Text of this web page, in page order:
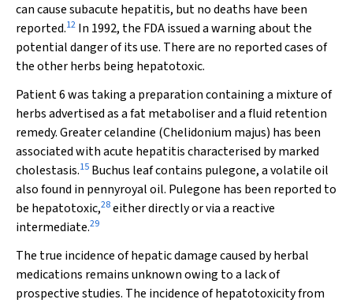
can cause subacute hepatitis, but no deaths have been
reported.12 In 1992, the FDA issued a warning about the
potential danger of its use. There are no reported cases of
the other herbs being hepatotoxic.
Patient 6 was taking a preparation containing a mixture of
herbs advertised as a fat metaboliser and a fluid retention
remedy. Greater celandine (Chelidonium majus) has been
associated with acute hepatitis characterised by marked
cholestasis.15 Buchus leaf contains pulegone, a volatile oil
also found in pennyroyal oil. Pulegone has been reported to
be hepatotoxic,28either directly or via a reactive
intermediate.29
The true incidence of hepatic damage caused by herbal
medications remains unknown owing to a lack of
prospective studies. The incidence of hepatotoxicity from